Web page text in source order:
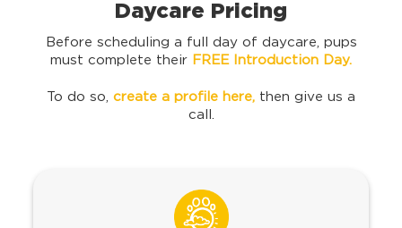
Daycare Pricing
Before scheduling a full day of daycare, pups
must complete their FREE Introduction Day.
To do so, create a profile here, then give us a
call.